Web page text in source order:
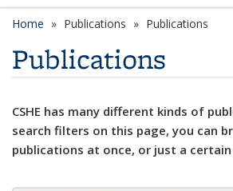
Home Publications Publications
Publications
CSHE has many different kinds of
search filters on this page, you can
publications at once, or just a certain